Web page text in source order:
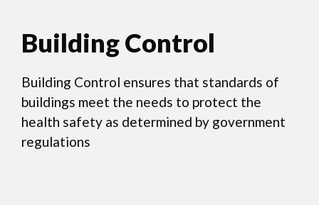
Building Control
Building Control ensures that standards of
buildings meet the needs to protect the
health safety as determined by government
regulations